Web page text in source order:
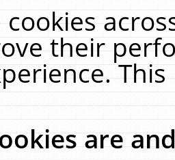
cookies
their
are